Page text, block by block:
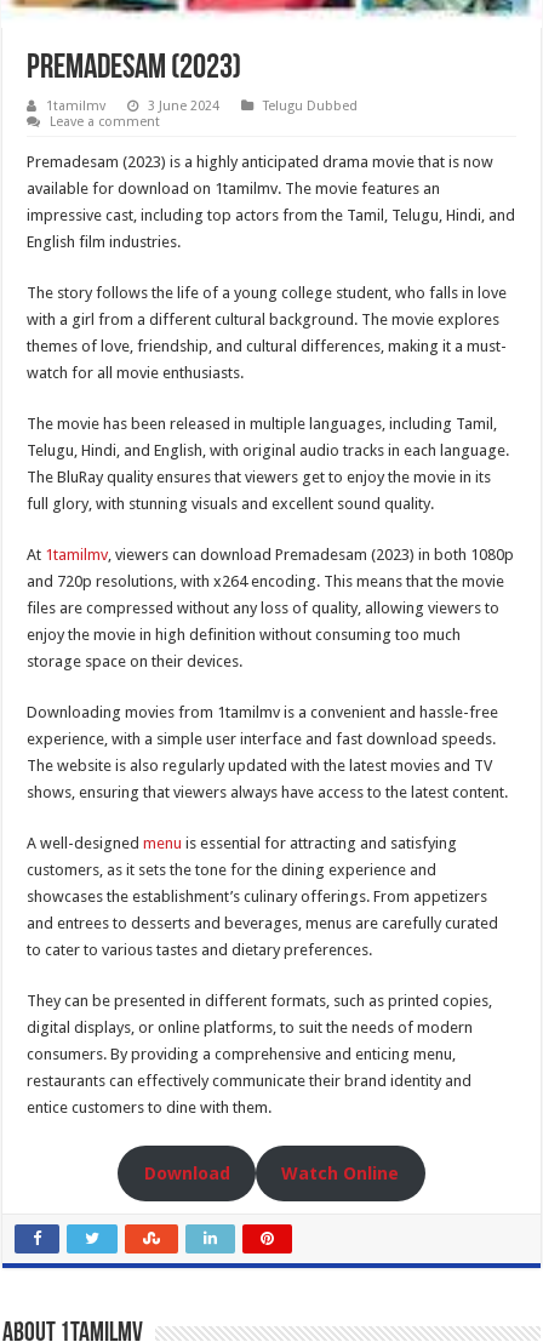
Premadesam (2023)
1tamilmv 3 June 2024
Telugu Dubbed
Leave a comment
Premadesam (2023) is a highly anticipated drama movie that is now
available for download on 1tamilmv. The movie features an
impressive cast, including top actors from the Tamil, Telugu, Hindi, and
English film industries.
The story follows the life of a young college student, who falls in love
with a girl from a different cultural background. The movie explores
themes of love, friendship, and cultural differences, making it a must-
watch for all movie enthusiasts.
The movie has been released in multiple languages, including Tamil,
Telugu, Hindi, and English, with original audio tracks in each language.
The BluRay quality ensures that viewers get to enjoy the movie in its
full glory, with stunning visuals and excellent sound quality.
At 1tamilmv, viewers can download Premadesam (2023) in both 1080p
and 720p resolutions, with x264 encoding. This means that the movie
files are compressed without any loss of quality, allowing viewers to
enjoy the movie in high definition without consuming too much
storage space on their devices.
Downloading movies from 1tamilmv is a convenient and hassle-free
experience, with a simple user interface and fast download speeds.
The website is also regularly updated with the latest movies and TV
shows, ensuring that viewers always have access to the latest content.
A well-designedmenu is essential for attracting and satisfying
customers, as it sets the tone for the dining experience and
showcases the establishment’s culinary offerings. From appetizers
and entrees to desserts and beverages, menus are carefully curated
to cater to various tastes and dietary preferences.
They can be presented in different formats, such as printed copies,
digital displays, or online platforms, to suit the needs of modern
consumers. By providing a comprehensive and enticing menu,
restaurants can effectively communicate their brand identity and
entice customers to dine with them.
Download Watch Online
About 1tamilmv